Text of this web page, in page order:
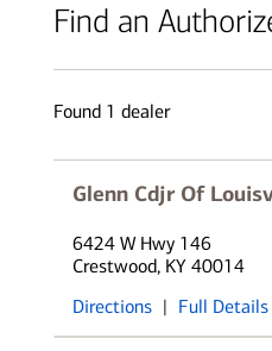
Find an
Found 1 dealer
Glenn Cdjr Of
6424 W Hwy 146
Crestwood, KY 40014
Directions | Full Details